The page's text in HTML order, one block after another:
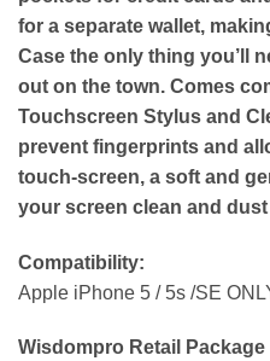
for a separate wallet,
Case the only thing you’ll
out on the town. Comes
Touchscreen Stylus and
prevent fingerprints and
touch-screen, a soft and
your screen clean and dust
Compatibility:
Apple iPhone 5 / 5s /SE
Wisdompro Retail